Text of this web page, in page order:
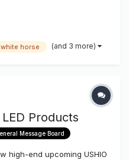
in both .92 watt (186 Lu...
white horse (and 3 more)
Products
Message Board
high-end upcoming USHIO